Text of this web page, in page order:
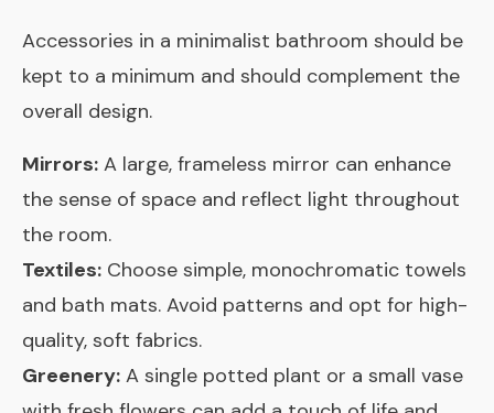
Accessories in a minimalist bathroom should be
kept to a minimum and should complement the
overall design.
Mirrors: A large, frameless mirror can enhance
the sense of space and reflect light throughout
the room.
Textiles: Choose simple, monochromatic towels
and bath mats. Avoid patterns and opt for high-
quality, soft fabrics.
Greenery: A single potted plant or a small vase